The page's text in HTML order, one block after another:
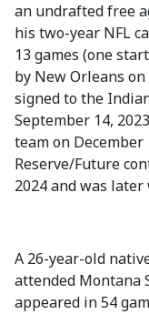
an undrafted free
his two-year NFL
13 games (one
by New Orleans
signed to the
September 14,
team on December
Reserve/Future
2024 and was later
A 26-year-old
attended Montana
appeared in 54